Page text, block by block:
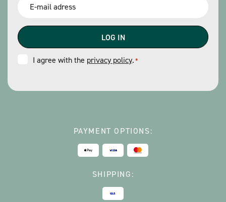
Consent
I agree with the privacy policy.*
PAYMENT OPTIONS:
SHIPPING: